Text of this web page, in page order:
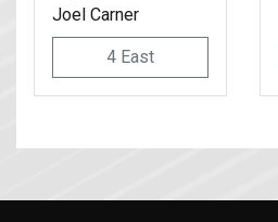
Joel Carner
4 East